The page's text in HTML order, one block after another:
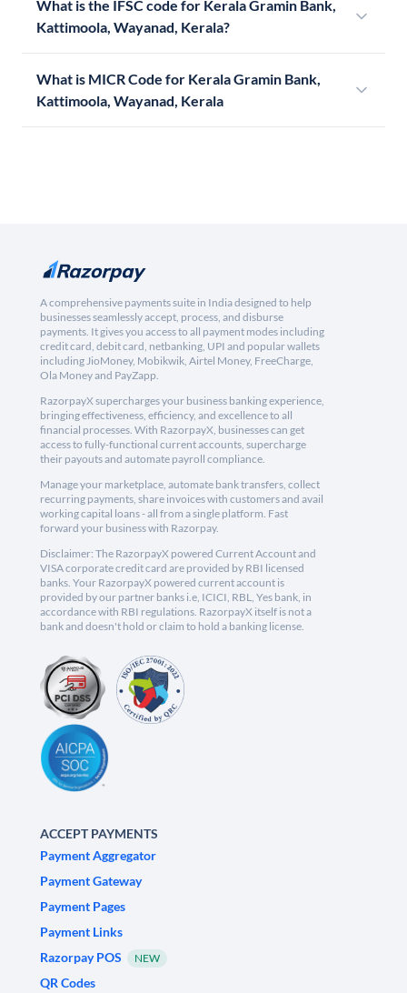
What is the IFSC code for Kerala Gramin Bank,
Kattimoola, Wayanad, Kerala?
What is MICR Code for Kerala Gramin Bank,
Kattimoola, Wayanad, Kerala
A comprehensive payments suite in India designed to help
businesses seamlessly accept, process, and disburse
payments. It gives you access to all payment modes including
credit card, debit card, netbanking, UPI and popular wallets
including JioMoney, Mobikwik, Airtel Money, FreeCharge,
Ola Money and PayZapp.
RazorpayX supercharges your business banking experience,
bringing effectiveness, efficiency, and excellence to all
financial processes. With RazorpayX, businesses can get
access to fully-functional current accounts, supercharge
their payouts and automate payroll compliance.
Manage your marketplace, automate bank transfers, collect
recurring payments, share invoices with customers and avail
working capital loans - all from a single platform. Fast
forward your business with Razorpay.
Disclaimer: The RazorpayX powered Current Account and
VISA corporate credit card are provided by RBI licensed
banks. Your RazorpayX powered current account is
provided by our partner banks i.e, ICICI, RBL, Yes bank, in
accordance with RBI regulations. RazorpayX itself is not a
bank and doesn't hold or claim to hold a banking license.
ACCEPT PAYMENTS
Payment Aggregator
Payment Gateway
Payment Pages
Payment Links
Razorpay POS
NEW
QR Codes